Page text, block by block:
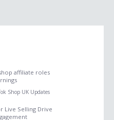
affiliate roles
Shop UK Updates
Live Selling Drive